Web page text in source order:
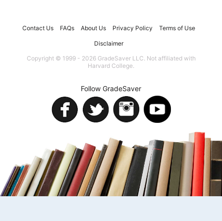
Contact Us FAQs About Us Privacy Policy Terms of Use
Disclaimer
Copyright © 1999 - 2026 GradeSaver LLC. Not affiliated with
Harvard College.
Follow GradeSaver